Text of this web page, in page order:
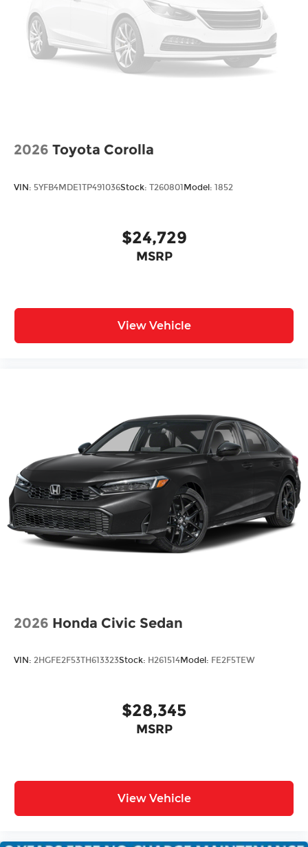
2026 Toyota Corolla
VIN: 5YFB4MDE1TP491036Stock: T260801 Model: 1852
$24,729
MSRP
View Vehicle
2026 Honda Civic Sedan
VIN: 2HGFE2F53TH613323Stock: H261514Model: FE2F5TEW
$28,345
MSRP
View Vehicle